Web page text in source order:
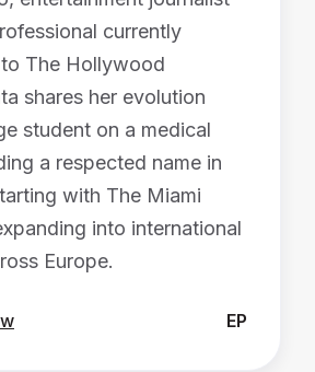
currently
The Hollywood
shares her evolution
student on a medical
a respected name in
with The Miami
into international
Europe.
EP